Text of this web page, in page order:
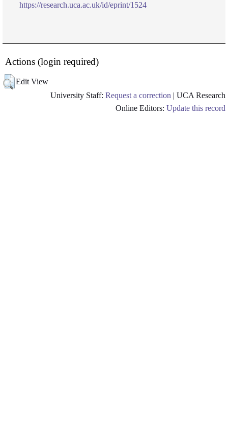
https://research.uca.ac.uk/id/eprint/1524
Actions (login required)
Edit View
University Staff: Request a correction | UCA Research
Online Editors: Update this record